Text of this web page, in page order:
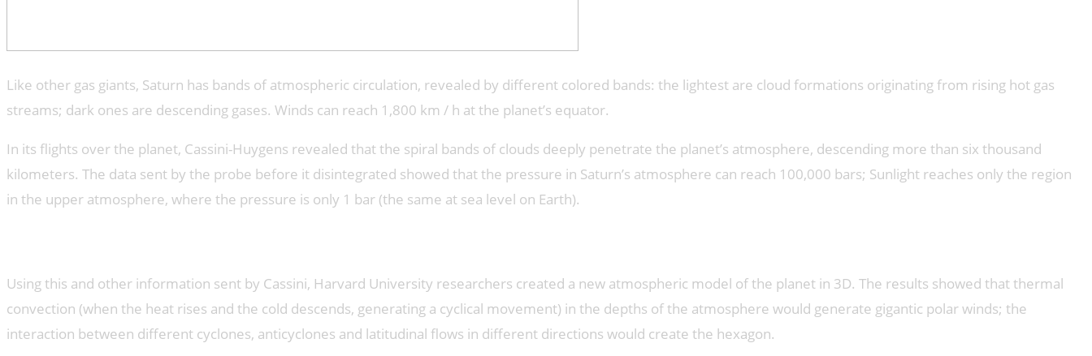
Like other gas giants, Saturn has bands of atmospheric circulation, revealed by different colored bands: the lightest are cloud formations originating from rising hot gas
streams; dark ones are descending gases. Winds can reach 1,800 km / h at the planet’s equator.
In its flights over the planet, Cassini-Huygens revealed that the spiral bands of clouds deeply penetrate the planet’s atmosphere, descending more than six thousand
kilometers. The data sent by the probe before it disintegrated showed that the pressure in Saturn’s atmosphere can reach 100,000 bars; Sunlight reaches only the region
in the upper atmosphere, where the pressure is only 1 bar (the same at sea level on Earth).
Using this and other information sent by Cassini, Harvard University researchers created a new atmospheric model of the planet in 3D. The results showed that thermal
convection (when the heat rises and the cold descends, generating a cyclical movement) in the depths of the atmosphere would generate gigantic polar winds; the
interaction between different cyclones, anticyclones and latitudinal flows in different directions would create the hexagon.